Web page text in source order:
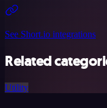
See Short.io integrations
Related
Utility